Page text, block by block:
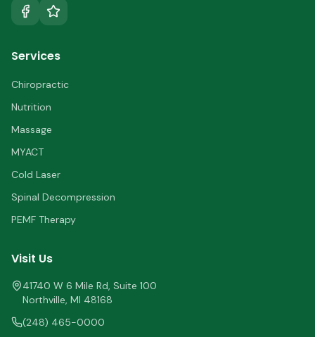
Services
Chiropractic
Nutrition
Massage
MYACT
Cold Laser
Spinal Decompression
PEMF Therapy
Visit Us
41740 W 6 Mile Rd, Suite 100
Northville, MI 48168
(248) 465-0000